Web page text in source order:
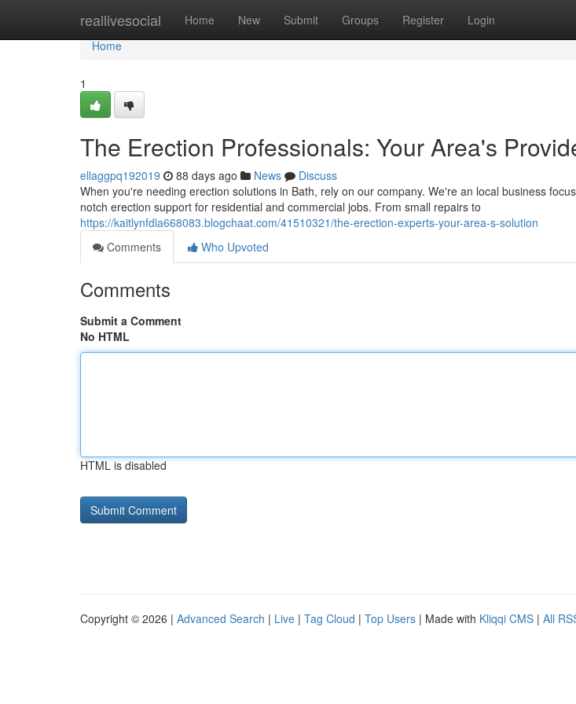
reallivesocial Home New Submit Groups Register Login
Home
Home
1
The Erection Professionals: Your Area's
ellaggpq192019 88 days ago News
Discuss
When you're needing erection solutions in Bath, rely on our company. We're an local business
notch erection support for residential and commercial jobs. From small repairs to
https://kaitlynfdla668083.blogchaat.com/41510321/the-erection-experts-your-area-s-solution
Comments
Who Upvoted
Comments
Submit a Comment
No HTML
HTML is disabled
Copyright © 2026 | Advanced Search | Live | Tag Cloud | Top Users | Made with Kliqqi CMS | All